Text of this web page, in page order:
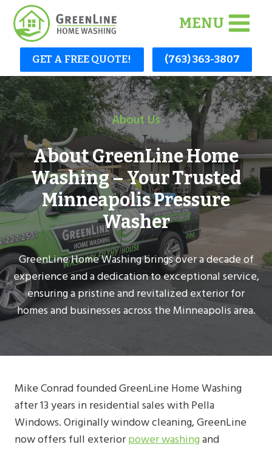
Skip
content
MENU
GET A FREE QUOTE! (763) 363-3807
About Us
About GreenLine Home
Washing – Your Trusted
Minneapolis Pressure
Washer
GreenLine Home Washing brings over a decade of
experience and a dedication to exceptional service,
ensuring a pristine and revitalized exterior for
homes and businesses across the Minneapolis area.
Mike Conrad founded GreenLine Home Washing
after 13 years in residential sales with Pella
Windows. Originally window cleaning, GreenLine
now offers full exteriorpower washingand